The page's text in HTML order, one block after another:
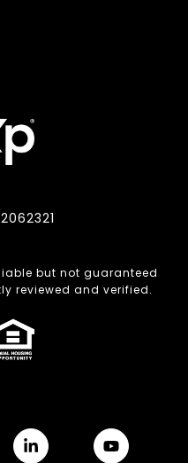
but not guaranteed
reviewed and verified.